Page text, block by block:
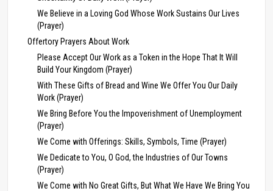
We Believe in a Loving God Whose Work Sustains Our Lives
(Prayer)
Offertory Prayers About Work
Please Accept Our Work as a Token in the Hope That It Will
Build Your Kingdom (Prayer)
With These Gifts of Bread and Wine We Offer You Our Daily
Work (Prayer)
We Bring Before You the Impoverishment of Unemployment
(Prayer)
We Come with Offerings: Skills, Symbols, Time (Prayer)
We Dedicate to You, O God, the Industries of Our Towns
(Prayer)
We Come with No Great Gifts, But What We Have We Bring You